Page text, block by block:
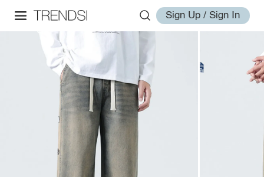
Sign Up / Sign In